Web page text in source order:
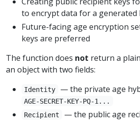
to encrypt data for a
Future-facing age encryption
keys are preferred
The function does not return a
an object with two fields:
Identity — the private age
AGE-SECRET-KEY-PQ-1...
Recipient
— the public age